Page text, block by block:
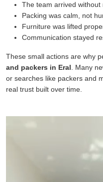
The team arrived
Packing was calm, not
Furniture was lifted
Communication stayed
These small actions are why
and packers in Eral . Many
or searches like packers and
real trust built over time.